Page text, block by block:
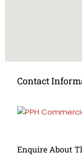
Contact
Enquire About